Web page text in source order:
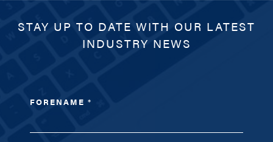
STAY UP TO DATE WITH OUR LATEST
INDUSTRY NEWS
FORENAME*